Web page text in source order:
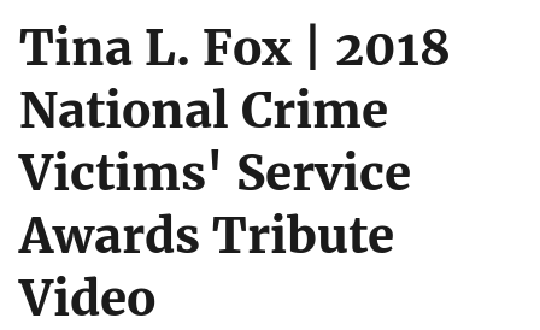
Tina L. Fox | 2018
National Crime
Victims' Service
Awards Tribute
Video